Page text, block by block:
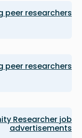
peer researchers
peer researchers
Researcher job
advertisements